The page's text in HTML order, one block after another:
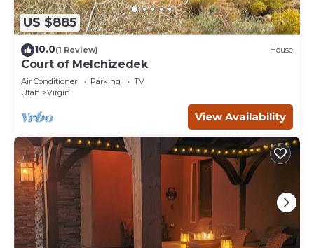
US $885
10.0(1 Review) House
Court of Melchizedek
Air Conditioner Parking
TV
Utah
Virgin
View Availability